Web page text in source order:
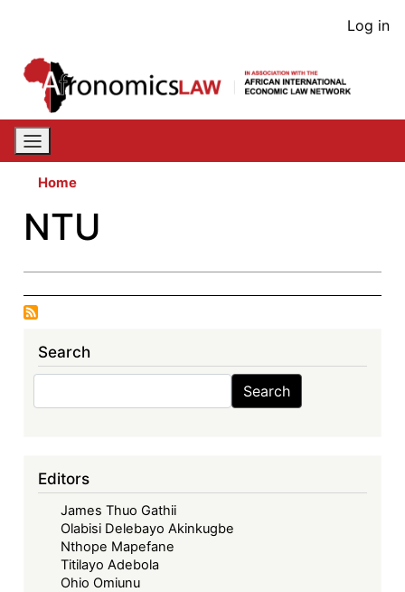
content
User
Log in
Home
NTU
Search
Search
Editors
James Thuo Gathii
Olabisi Delebayo Akinkugbe
Nthope Mapefane
Titilayo Adebola
Ohio Omiunu